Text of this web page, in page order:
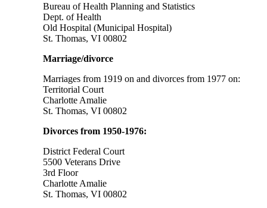
Bureau of Health Planning and Statistics
Dept. of Health
Old Hospital (Municipal Hospital)
St. Thomas, VI 00802
Marriage/divorce
Marriages from 1919 on and divorces from 1977 on:
Territorial Court
Charlotte Amalie
St. Thomas, VI 00802
Divorces from 1950-1976:
District Federal Court
5500 Veterans Drive
3rd Floor
Charlotte Amalie
St. Thomas, VI 00802